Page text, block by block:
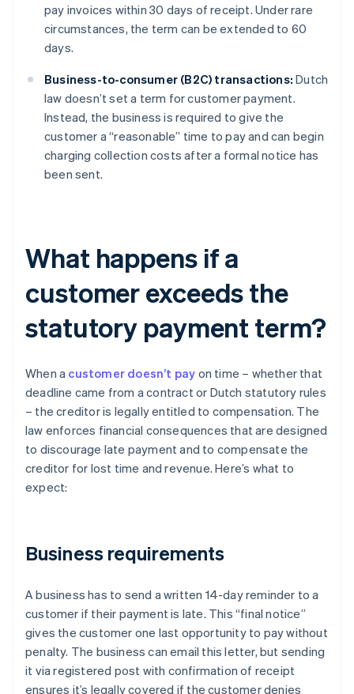
pay invoices within 30 days of receipt. Under rare
circumstances, the term can be extended to 60
days.
Business-to-consumer (B2C) transactions: Dutch
law doesn’t set a term for customer payment.
Instead, the business is required to give the
customer a “reasonable” time to pay and can begin
charging collection costs after a formal notice has
been sent.
What happens if a
customer exceeds the
statutory payment term?
When a customer doesn’t pay on time – whether that
deadline came from a contract or Dutch statutory rules
– the creditor is legally entitled to compensation. The
law enforces financial consequences that are designed
to discourage late payment and to compensate the
creditor for lost time and revenue. Here’s what to
expect:
Business requirements
A business has to send a written 14-day reminder to a
customer if their payment is late. This “final notice”
gives the customer one last opportunity to pay without
penalty. The business can email this letter, but sending
it via registered post with confirmation of receipt
ensures it’s legally covered if the customer denies